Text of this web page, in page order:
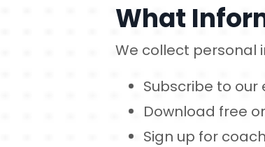
What
We collect personal
Subscribe to our
Download free
Sign up for